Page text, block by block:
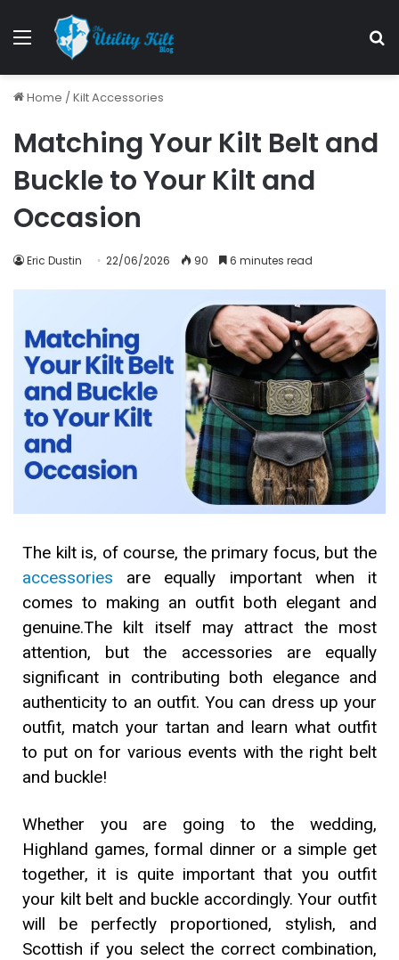
Home /Kilt Accessories
Matching Your Kilt Belt and
Buckle to Your Kilt and
Occasion
Eric Dustin 22/06/2026 90 6 minutes read
The kilt is, of course, the primary focus, but the
accessories are equally important when it
comes to making an outfit both elegant and
genuine.The kilt itself may attract the most
attention, but the accessories are equally
significant in contributing both elegance and
authenticity to an outfit. You can dress up your
outfit, match your tartan and learn what outfit
to put on for various events with the right belt
and buckle!
Whether you are going to the wedding,
Highland games, formal dinner or a simple get
together, it is quite important that you outfit
your kilt belt and buckle accordingly. Your outfit
will be perfectly proportioned, stylish, and
Scottish if you select the correct combination,